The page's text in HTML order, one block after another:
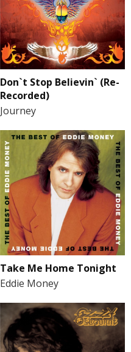
Don`t Stop Believin` (Re-
Recorded)
Journey
Take Me Home Tonight
Eddie Money